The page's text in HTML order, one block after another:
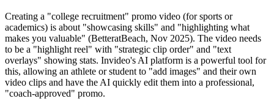
Creating a "college recruitment" promo video (for sports or
academics) is about "showcasing skills" and "highlighting what
makes you valuable" (BetteratBeach, Nov 2025). The video needs
to be a "highlight reel" with "strategic clip order" and "text
overlays" showing stats. Invideo's AI platform is a powerful tool for
this, allowing an athlete or student to "add images" and their own
video clips and have the AI quickly edit them into a professional,
"coach-approved" promo.